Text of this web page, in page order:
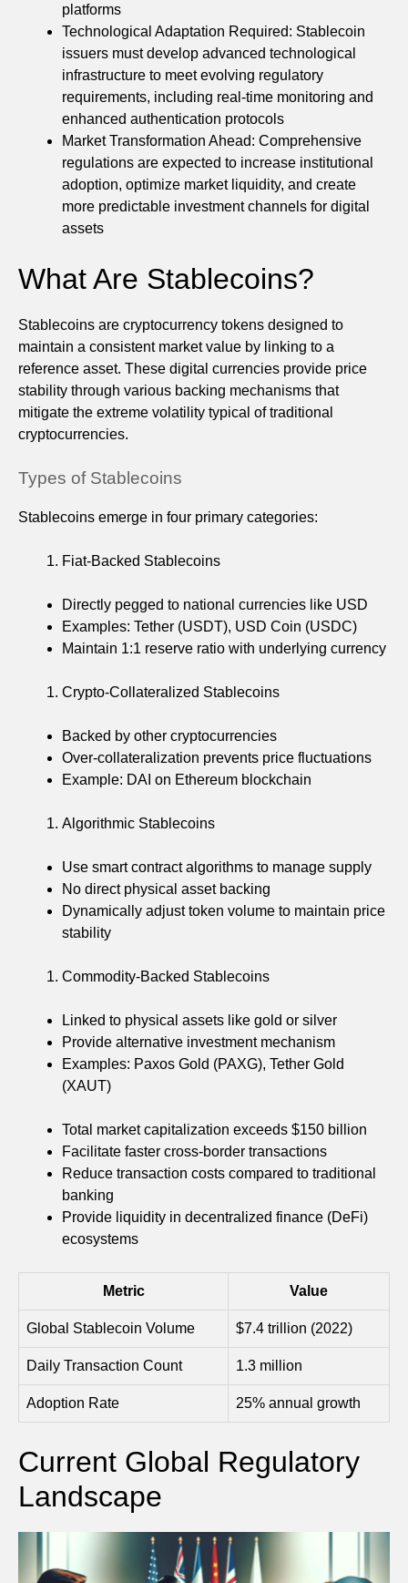
platforms
Technological Adaptation Required: Stablecoin
issuers must develop advanced technological
infrastructure to meet evolving regulatory
requirements, including real-time monitoring and
enhanced authentication protocols
Market Transformation Ahead: Comprehensive
regulations are expected to increase institutional
adoption, optimize market liquidity, and create
more predictable investment channels for digital
assets
What Are Stablecoins?
Stablecoins are cryptocurrency tokens designed to
maintain a consistent market value by linking to a
reference asset. These digital currencies provide price
stability through various backing mechanisms that
mitigate the extreme volatility typical of traditional
cryptocurrencies.
Types of Stablecoins
Stablecoins emerge in four primary categories:
Fiat-Backed Stablecoins
Directly pegged to national currencies like USD
Examples: Tether (USDT), USD Coin (USDC)
Maintain 1:1 reserve ratio with underlying currency
Crypto-Collateralized Stablecoins
Backed by other cryptocurrencies
Over-collateralization prevents price fluctuations
Example: DAI on Ethereum blockchain
Algorithmic Stablecoins
Use smart contract algorithms to manage supply
No direct physical asset backing
Dynamically adjust token volume to maintain price
stability
Commodity-Backed Stablecoins
Linked to physical assets like gold or silver
Provide alternative investment mechanism
Examples: Paxos Gold (PAXG), Tether Gold
(XAUT)
Total market capitalization exceeds $150 billion
Facilitate faster cross-border transactions
Reduce transaction costs compared to traditional
banking
Provide liquidity in decentralized finance (DeFi)
ecosystems
Metric Value
Global Stablecoin Volume $7.4 trillion (2022)
Daily Transaction Count 1.3 million
Adoption Rate 25% annual growth
Current Global Regulatory
Landscape